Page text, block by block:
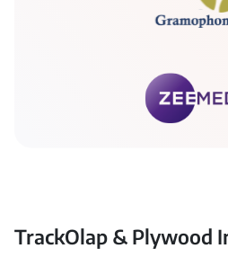
TrackOlap & Plywood